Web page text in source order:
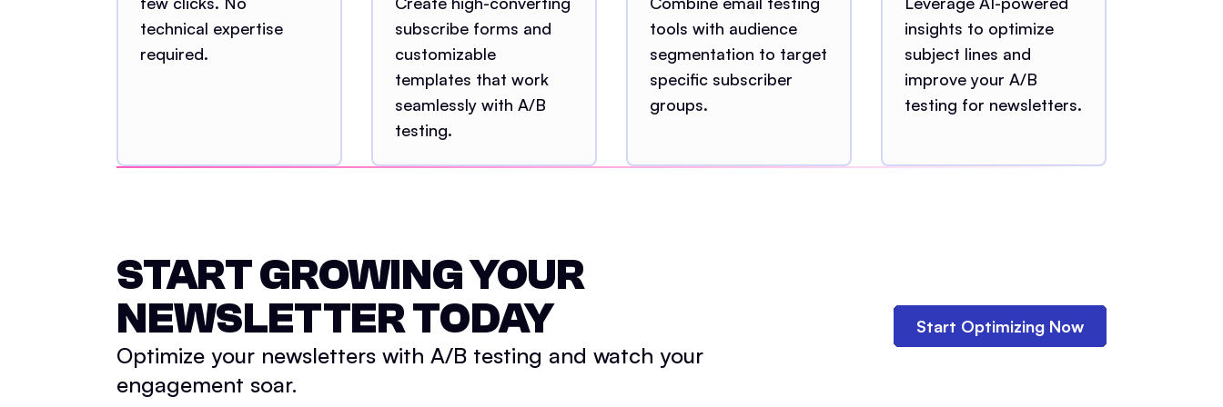
technical expertise
required.
subscribe forms and
customizable
templates that work
seamlessly with A/B
testing.
tools with audience
segmentation to target
specific subscriber
groups.
insights to optimize
subject lines and
improve your A/B
testing for newsletters.
START GROWING YOUR
NEWSLETTER TODAY
Optimize your newsletters with A/B testing and watch your
engagement soar.
Start Optimizing Now